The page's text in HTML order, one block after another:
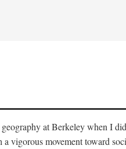
at Berkeley when I
movement toward